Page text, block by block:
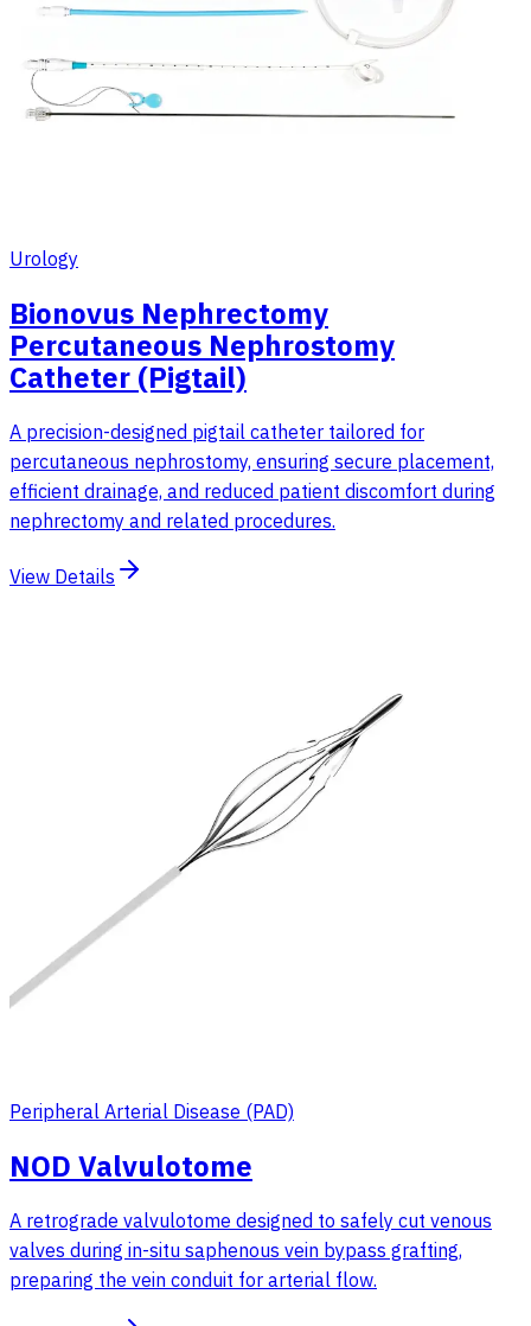
Urology
Bionovus Nephrectomy
Percutaneous Nephrostomy
Catheter (Pigtail)
A precision-designed pigtail catheter tailored for
percutaneous nephrostomy, ensuring secure placement,
efficient drainage, and reduced patient discomfort during
nephrectomy and related procedures.
View Details
Peripheral Arterial Disease (PAD)
NOD Valvulotome
A retrograde valvulotome designed to safely cut venous
valves during in-situ saphenous vein bypass grafting,
preparing the vein conduit for arterial flow.